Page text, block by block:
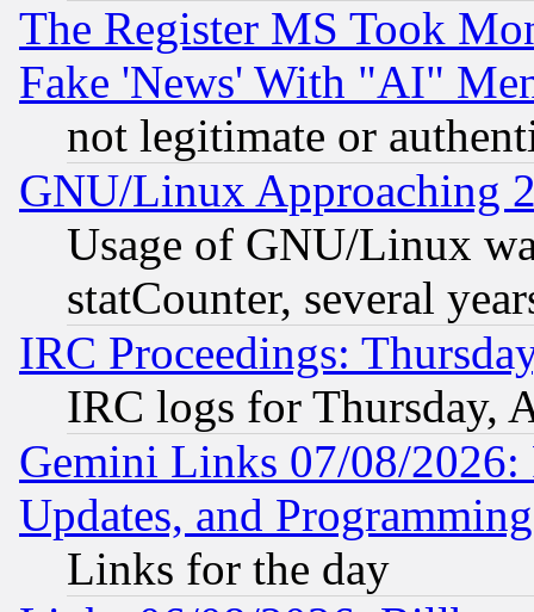
The Register MS Took
Fake 'News' With "AI"
not legitimate or
GNU/Linux Approaching
Usage of GNU/Linux
statCounter, several
IRC Proceedings:
IRC logs for Thursday,
Gemini Links 07/08/2026:
Updates, and
Links for the day